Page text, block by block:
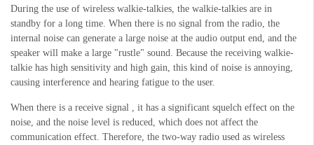
During the use of wireless walkie-talkies, the walkie-talkies are in
standby for a long time. When there is no signal from the radio , the
internal noise can generate a large noise at the audio output end, and the
speaker will make a large "rustle" sound. Because the receiving walkie-
talkie has high sensitivity and high gain, this kind of noise is annoying,
causing interference and hearing fatigue to the user.
When there is a receive signal , it has a significant squelch effect on the
noise, and the noise level is reduced, which does not affect the
communication effect. Therefore, the two-way radio used as wireless